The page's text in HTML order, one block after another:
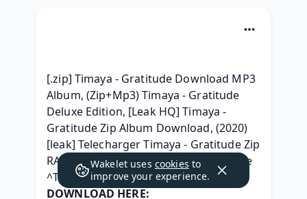
[.zip] Timaya - Gratitude Download MP3
Album, (Zip+Mp3) Timaya - Gratitude
Deluxe Edition, [Leak HQ] Timaya -
Gratitude Zip Album Download, (2020)
[leak] Telecharger Timaya - Gratitude Zip
RAR mp3 320, { ZIP } Timaya - Gratitude
^Torrent free^,
DOWNLOAD HERE:
Wakelet uses cookies to
improve your experience.